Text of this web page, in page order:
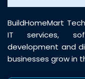
BuildHomeMart
IT services,
development and
businesses grow in